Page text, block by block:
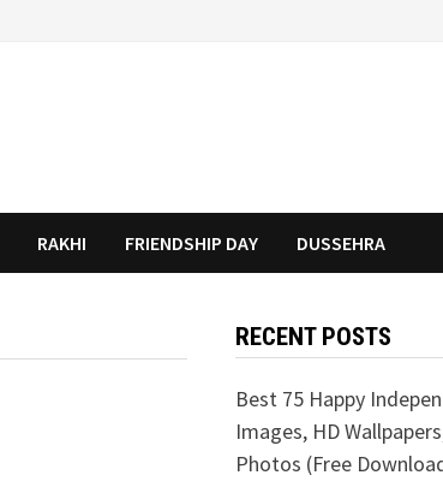
RAKHI FRIENDSHIP DAY DUSSEHRA
RECENT POSTS
Best 75 Happy
Images, HD
Photos (Free